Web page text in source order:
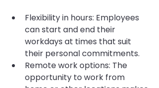
Flexibility in hours: Employees
can start and end their
workdays at times that suit
their personal commitments.
Remote work options: The
opportunity to work from